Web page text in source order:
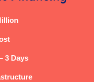
3 Days